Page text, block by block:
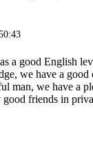
a good English
we have a
man, we have a
good friends in